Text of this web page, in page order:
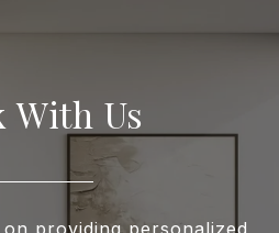
With Us
providing personalized